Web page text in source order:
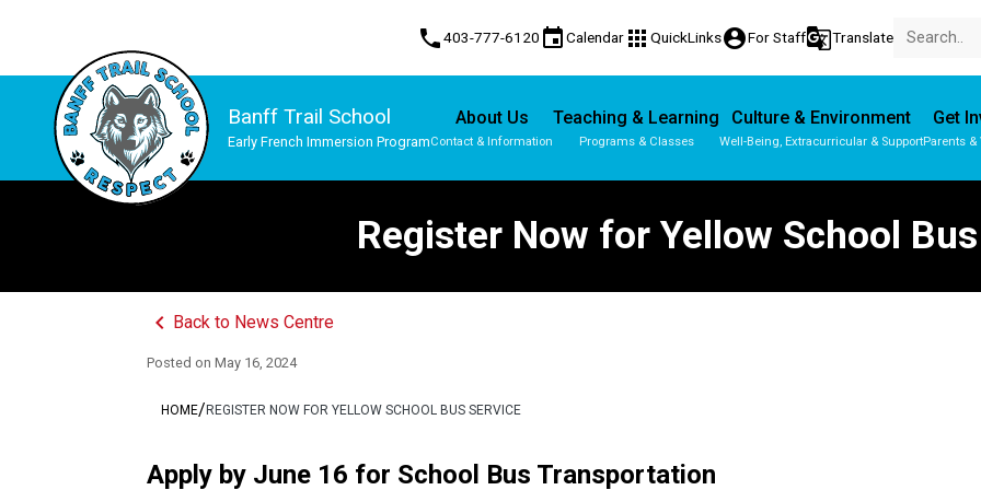
phone403-777-6120 eventCalendar apps QuickLinksaccount_circleFor Staffg_translateTranslate
Banff Trail School
Early French Immersion Program
About Us
Contact & Information
Teaching & Learning
Programs & Classes
Culture & Environment
Well-Being, Extracurricular & Support
Get
Parents &
Register Now for Yellow School
keyboard_arrow_left Back to News Centre
Posted onMay 16, 2024
HOME/REGISTER NOW FOR YELLOW SCHOOL BUS SERVICE
Apply by June 16 for School Bus Transportation